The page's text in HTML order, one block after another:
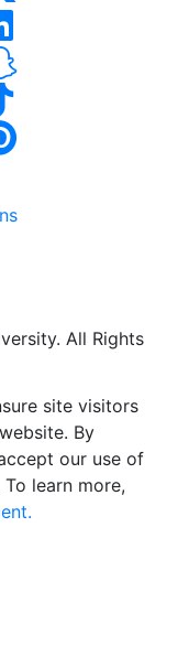
All Rights
site visitors
By
our use of
learn more,